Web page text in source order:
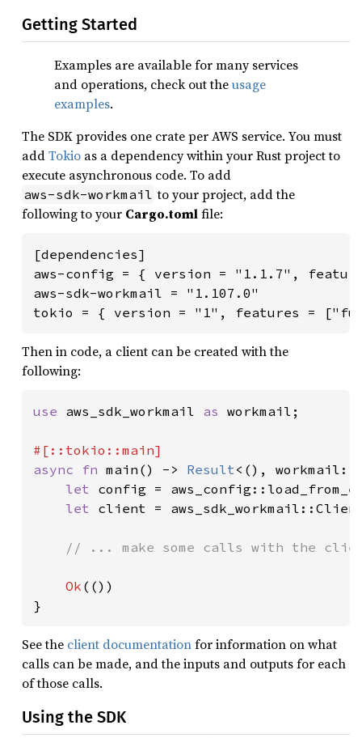
Getting Started
Examples are available for many services
and operations, check out theusage
examples.
The SDK provides one crate per AWS service. You must
addTokio as a dependency within your Rust project to
execute asynchronous code. To add
aws-sdk-workmail to your project, add the
following to your Cargo.tomlfile:
[dependencies]
aws-config = { version = "1.1.7",
aws-sdk-workmail = "1.107.0"
tokio = { version = "1", features =
Then in code, a client can be created with the
following:
use aws_sdk_workmail as workmail;
async fn main() -> Result <(),
let config =
let client =
// ... make some calls with the
Ok (())
}
See the client documentationfor information on what
calls can be made, and the inputs and outputs for each
of those calls.
Using the SDK